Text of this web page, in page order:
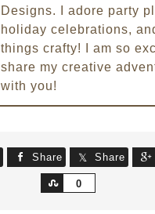
Designs. I adore party
holiday celebrations,
things crafty! I am so
share my creative
with you!
Share Share
0
Share